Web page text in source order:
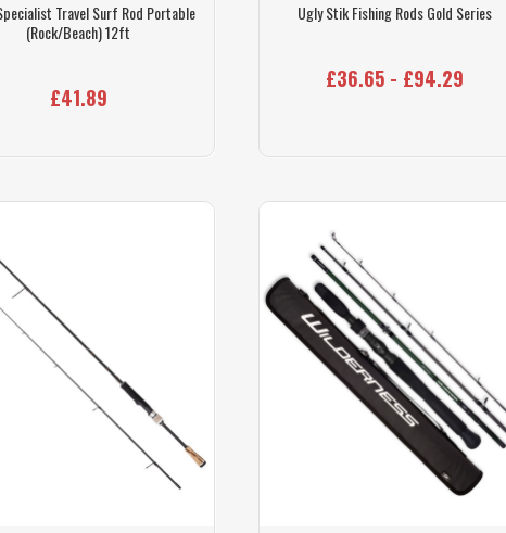
Travel Surf Rod Portable
(Rock/Beach) 12ft
£41.89
Ugly Stik Fishing Rods Gold Series
£36.65 - £94.29